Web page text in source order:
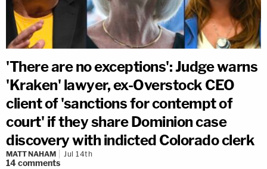
'There are no exceptions': Judge warns
'Kraken' lawyer, ex-Overstock CEO
client of 'sanctions for contempt of
court' if they share Dominion case
discovery with indicted Colorado clerk
MATT NAHAM Jul 14th
14comments